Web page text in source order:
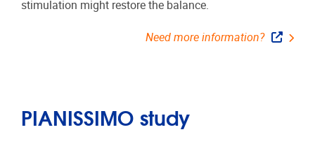
stimulation might restore the balance.
Need more information?
PIANISSIMO study